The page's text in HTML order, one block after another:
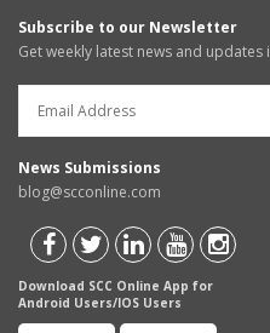
Subscribe to our Newsletter
Get weekly latest news and updates
News Submissions
blog@scconline.com
Download SCC Online App for
Android Users/IOS Users